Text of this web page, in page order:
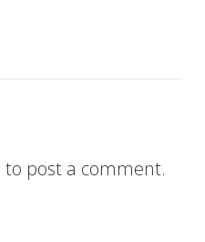
to post a comment.